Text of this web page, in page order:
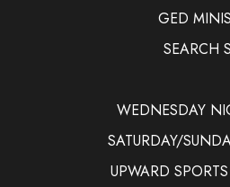
GED
SEARCH
WEDNESDAY
SATURDAY/
UPWARD